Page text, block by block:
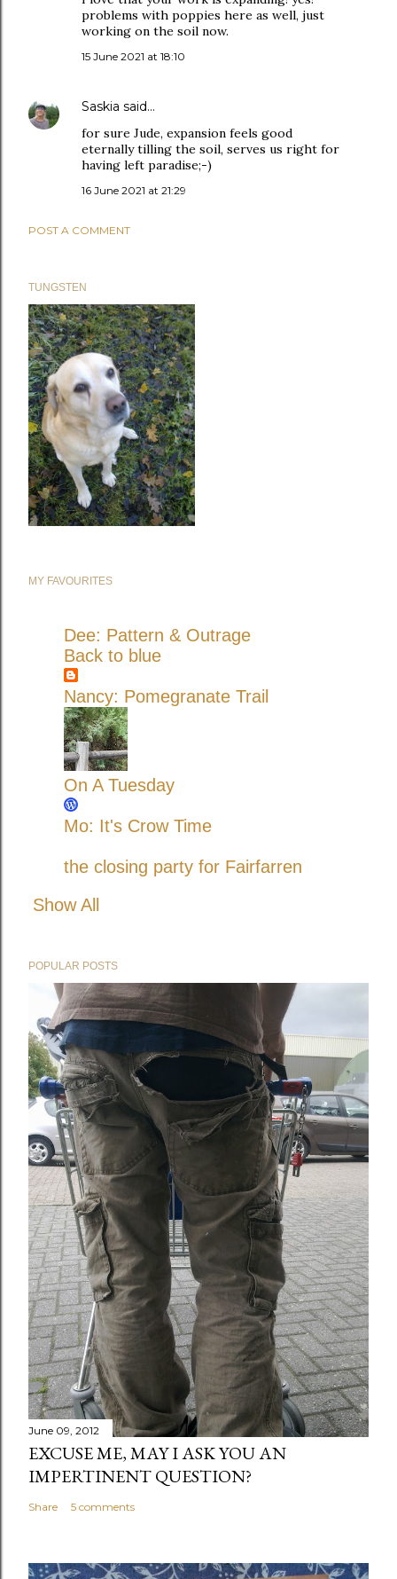
problems with poppies here as well, just
working on the soil now.
15 June 2021 at 18:10
Saskia said…
for sure Jude, expansion feels good
eternally tilling the soil, serves us right for
having left paradise;-)
16 June 2021 at 21:29
POST A COMMENT
TUNGSTEN
MY FAVOURITES
Dee: Pattern & Outrage
Back to blue
Nancy: Pomegranate Trail
On A Tuesday
Mo: It's Crow Time
the closing party for Fairfarren
Show All
POPULAR POSTS
June 09, 2012
EXCUSE ME, MAY I ASK YOU AN
IMPERTINENT QUESTION?
Share 5 comments